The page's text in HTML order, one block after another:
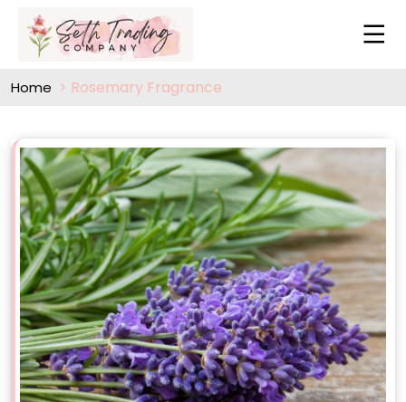
Home Rosemary Fragrance